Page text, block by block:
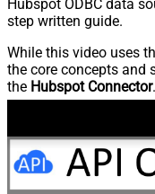
Hubspot ODBC data
step written guide.
While this video uses
the core concepts and
the Hubspot Connector.